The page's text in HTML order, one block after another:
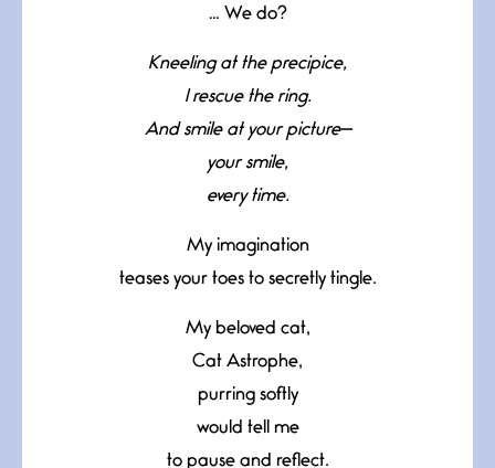
… We do?
Kneeling at the precipice,
I rescue the ring.
And smile at your picture—
your smile,
every time.
My imagination
teases your toes to secretly tingle.
My beloved cat,
Cat Astrophe,
purring softly
would tell me
to pause and reflect.